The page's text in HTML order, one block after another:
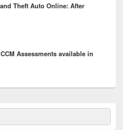
Theft Auto Online: After
Assessments available in